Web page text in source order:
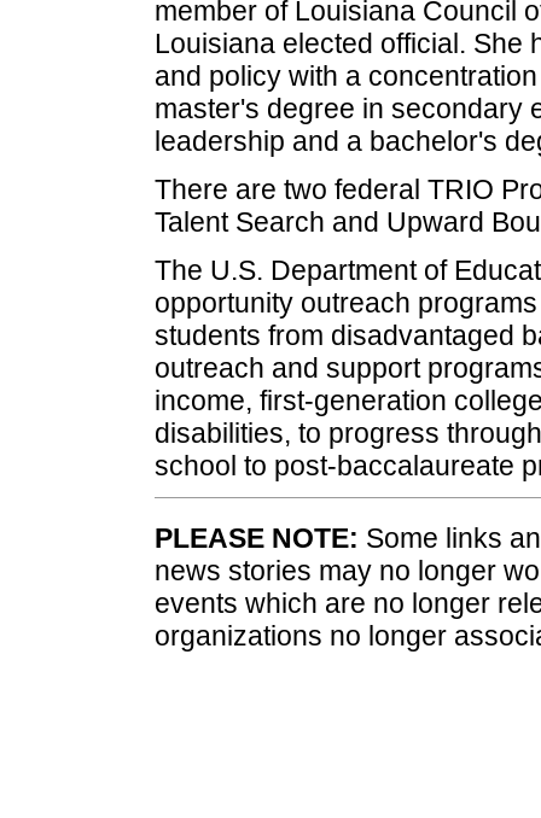
member of Louisiana Council
Louisiana elected official. She
and policy with a
master's degree in secondary
leadership and a bachelor's
There are two federal TRIO
Talent Search and Upward
The U.S. Department of
opportunity outreach
students from disadvantaged
outreach and support
income, first-generation
disabilities, to progress
school to post-baccalaureate
PLEASE NOTE: Some links
news stories may no longer
events which are no longer
organizations no longer